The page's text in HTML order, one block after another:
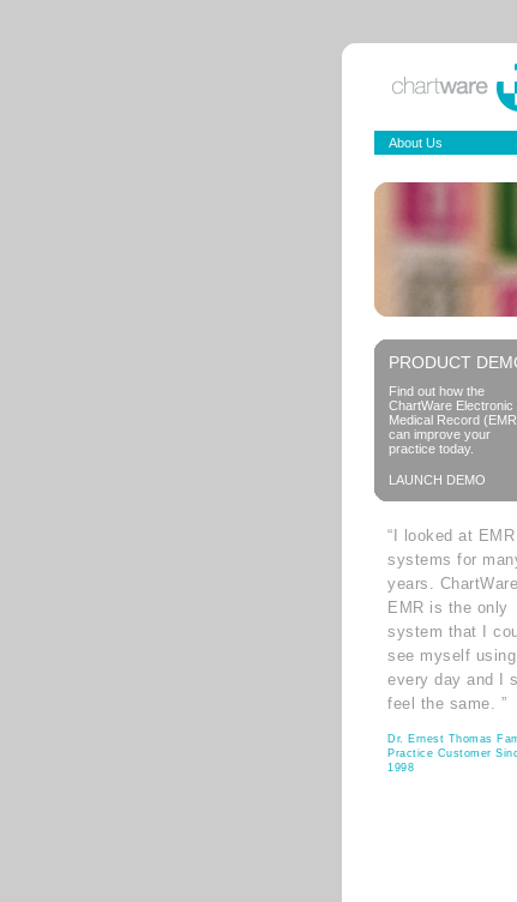
About Us
PRODUCT
Find out how the
ChartWare Electronic
Medical Record
can improve your
practice today.
LAUNCH DEMO
“I looked at EMR
systems for
years. ChartWare
EMR is the only
system that I
see myself using
every day and I
feel the same. ”
Dr. Ernest Thomas
Practice Customer
1998